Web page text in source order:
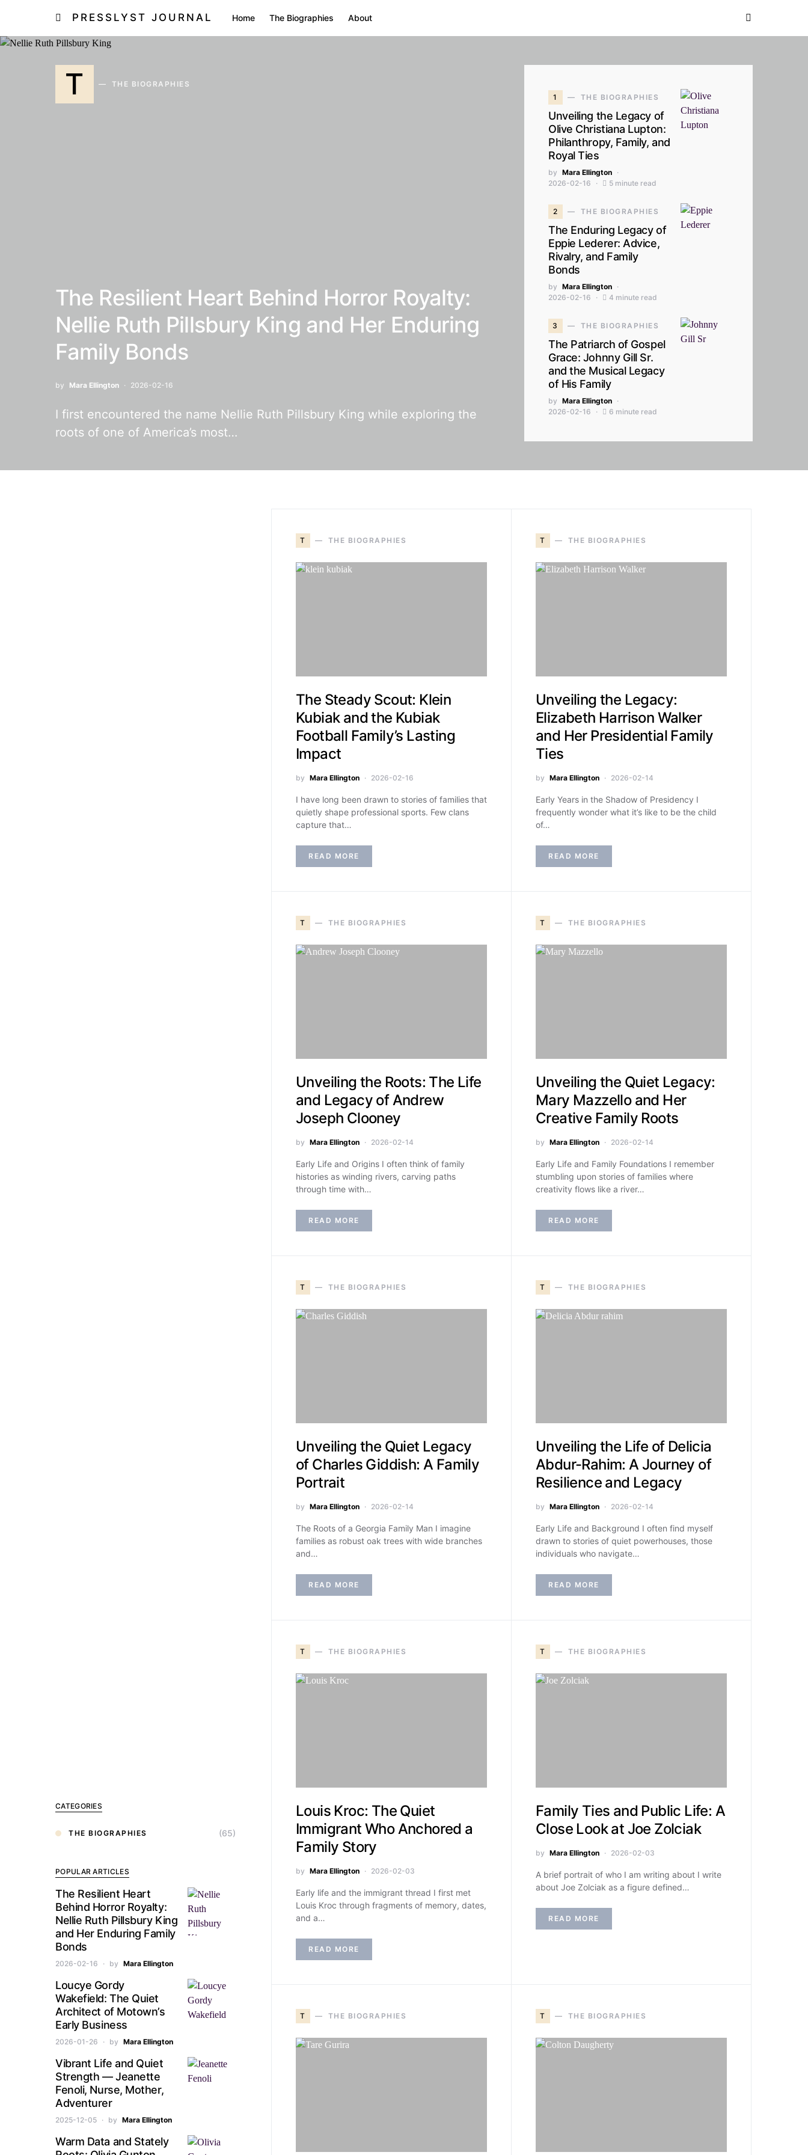
PRESSLYST JOURNAL Home The Biographies About
T THE BIOGRAPHIES
The Resilient Heart Behind Horror Royalty:
Nellie Ruth Pillsbury King and Her Enduring
Family Bonds
by Mara Ellington 2026-02-16
I first encountered the name Nellie Ruth Pillsbury King while exploring the
roots of one of America’s most…
1 THE BIOGRAPHIES
Unveiling the Legacy of
Olive Christiana Lupton:
Philanthropy, Family, and
Royal Ties
by Mara Ellington
2026-02-16
5 minute read
2 THE BIOGRAPHIES
The Enduring Legacy of
Eppie Lederer: Advice,
Rivalry, and Family
Bonds
by Mara Ellington
2026-02-16
4 minute read
3 THE BIOGRAPHIES
The Patriarch of Gospel
Grace: Johnny Gill Sr.
and the Musical Legacy
of His Family
by Mara Ellington
2026-02-16
6 minute read
T THE BIOGRAPHIES
The Steady Scout: Klein
Kubiak and the Kubiak
Football Family’s Lasting
Impact
by Mara Ellington 2026-02-16
I have long been drawn to stories of families that
quietly shape professional sports. Few clans
capture that…
READ MORE
T THE BIOGRAPHIES
Unveiling the Legacy:
Elizabeth Harrison Walker
and Her Presidential Family
Ties
by Mara Ellington 2026-02-14
Early Years in the Shadow of Presidency I
frequently wonder what it’s like to be the child
of…
READ MORE
T THE BIOGRAPHIES
Unveiling the Roots: The Life
and Legacy of Andrew
Joseph Clooney
by Mara Ellington 2026-02-14
Early Life and Origins I often think of family
histories as winding rivers, carving paths
through time with…
READ MORE
T THE BIOGRAPHIES
Unveiling the Quiet Legacy:
Mary Mazzello and Her
Creative Family Roots
by Mara Ellington 2026-02-14
Early Life and Family Foundations I remember
stumbling upon stories of families where
creativity flows like a river…
READ MORE
T THE BIOGRAPHIES
Unveiling the Quiet Legacy
of Charles Giddish: A Family
Portrait
by Mara Ellington 2026-02-14
The Roots of a Georgia Family Man I imagine
families as robust oak trees with wide branches
and…
READ MORE
T THE BIOGRAPHIES
Unveiling the Life of Delicia
Abdur-Rahim: A Journey of
Resilience and Legacy
by Mara Ellington 2026-02-14
Early Life and Background I often find myself
drawn to stories of quiet powerhouses, those
individuals who navigate…
READ MORE
T THE BIOGRAPHIES
Louis Kroc: The Quiet
Immigrant Who Anchored a
Family Story
by Mara Ellington 2026-02-03
Early life and the immigrant thread I first met
Louis Kroc through fragments of memory, dates,
and a…
READ MORE
T THE BIOGRAPHIES
Family Ties and Public Life: A
Close Look at Joe Zolciak
by Mara Ellington 2026-02-03
A brief portrait of who I am writing about I write
about Joe Zolciak as a figure defined…
READ MORE
T THE BIOGRAPHIES T THE BIOGRAPHIES
CATEGORIES
THE BIOGRAPHIES (65)
POPULAR ARTICLES
The Resilient Heart
Behind Horror Royalty:
Nellie Ruth Pillsbury King
and Her Enduring Family
Bonds
2026-02-16 by Mara Ellington
Loucye Gordy
Wakefield: The Quiet
Architect of Motown’s
Early Business
2026-01-26 by Mara Ellington
Vibrant Life and Quiet
Strength — Jeanette
Fenoli, Nurse, Mother,
Adventurer
2025-12-05 by Mara Ellington
Warm Data and Stately